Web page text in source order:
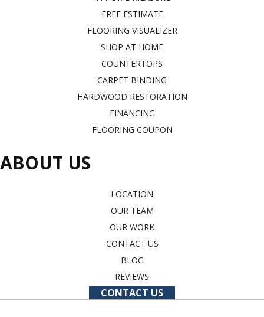
FREE ESTIMATE
FLOORING VISUALIZER
SHOP AT HOME
COUNTERTOPS
CARPET BINDING
HARDWOOD RESTORATION
FINANCING
FLOORING COUPON
ABOUT US
LOCATION
OUR TEAM
OUR WORK
CONTACT US
BLOG
REVIEWS
CONTACT US